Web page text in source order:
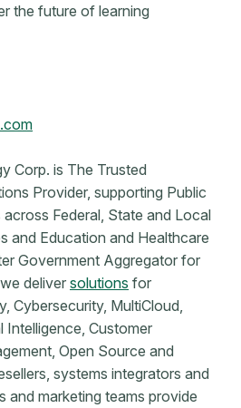
the future of learning
Corp. is The Trusted
Provider, supporting Public
Federal, State and Local
and Education and Healthcare
Government Aggregator for
deliversolutions for
Cybersecurity, MultiCloud,
Intelligence, Customer
Open Source and
systems integrators and
and marketing teams provide